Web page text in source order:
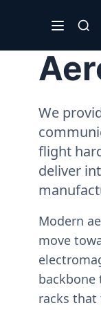
We
flight
deliver
Modern
move
racks